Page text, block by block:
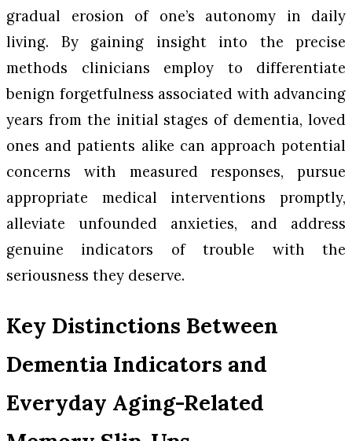
gradual erosion of one’s autonomy in daily
living. By gaining insight into the precise
methods clinicians employ to differentiate
benign forgetfulness associated with advancing
years from the initial stages of dementia, loved
ones and patients alike can approach potential
concerns with measured responses, pursue
appropriate medical interventions promptly,
alleviate unfounded anxieties, and address
genuine indicators of trouble with the
seriousness they deserve.
Key Distinctions Between
Dementia Indicators and
Everyday Aging-Related